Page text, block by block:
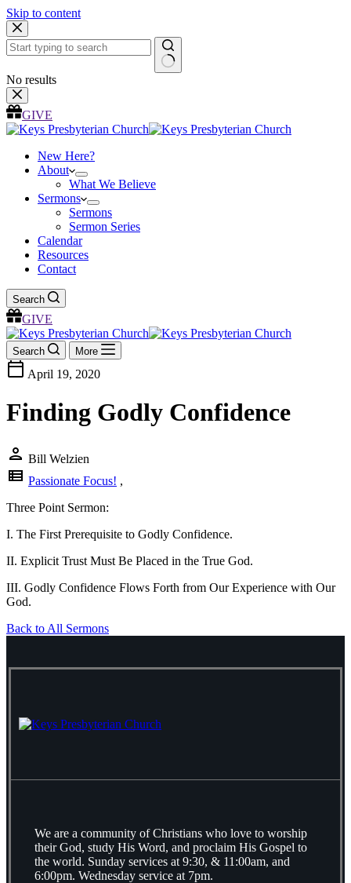
Skip to content
No results
GIVE
New Here?
About
What We Believe
Sermons
Sermons
Sermon Series
Calendar
Resources
Contact
Search
GIVE
Search More
calendar_today April 19, 2020
Finding Godly Confidence
person Bill Welzien
view_list Passionate Focus! ,
Three Point Sermon:
I. The First Prerequisite to Godly Confidence.
II. Explicit Trust Must Be Placed in the True God.
III. Godly Confidence Flows Forth from Our Experience with Our
God.
Back to All Sermons
We are a community of Christians who love to worship
their God, study His Word, and proclaim His Gospel to
the world. Sunday services at 9:30, & 11:00am, and
6:00pm. Wednesday service at 7pm.